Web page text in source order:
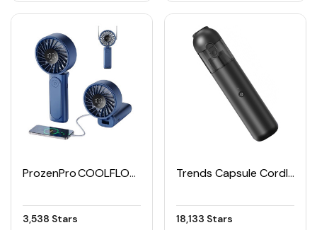
ProzenPro COOLFLOW Portable Handheld Fan
3,538 Stars
Trends Capsule Cordless Mini Portable Handheld Vacuum Cleaner
18,133 Stars